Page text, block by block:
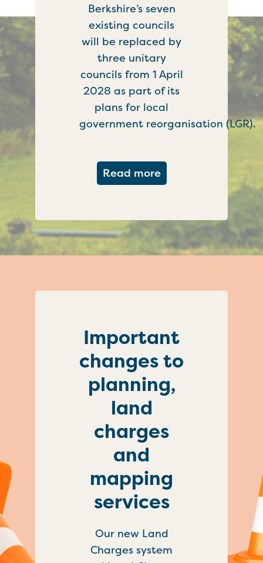
Berkshire’s seven
existing councils
will be replaced by
three unitary
councils from 1 April
2028 as part of its
plans for local
government reorganisation (LGR).
Read moreabout
Important
changes to
planning,
land
charges
and
mapping
services
Our new Land
Charges system